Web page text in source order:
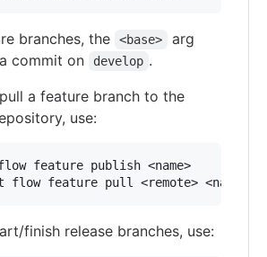
branches, the <base>
arg
commit on
develop .
a feature branch to the
use:
feature publish <name>
finish release branches, use: